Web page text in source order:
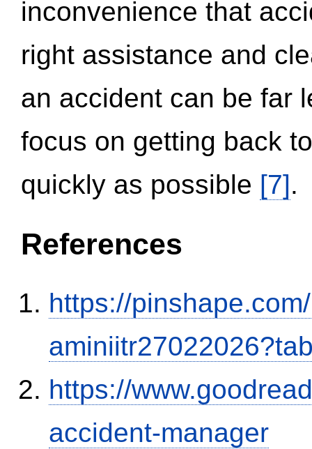
inconvenience that
right assistance and
an accident can be far
focus on getting back
quickly as possible [7].
References
https://
https://
accident-manager